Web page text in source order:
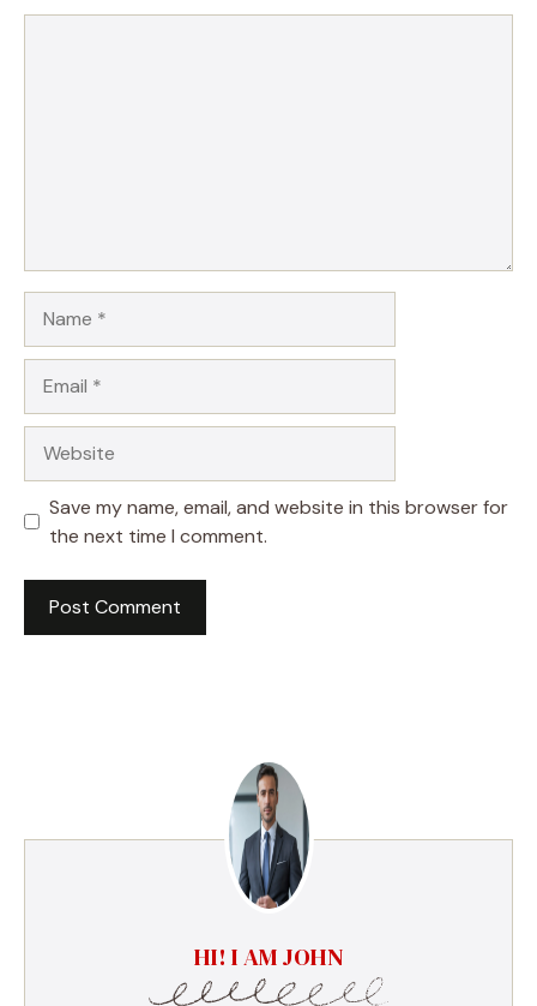
Save my name, email, and website in this browser for
the next time I comment.
HI! I AM JOHN